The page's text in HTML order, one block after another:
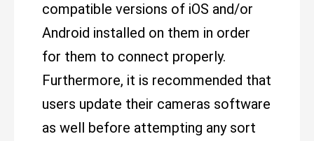
compatible versions of iOS and/or
Android installed on them in order
for them to connect properly.
Furthermore, it is recommended that
users update their cameras software
as well before attempting any sort